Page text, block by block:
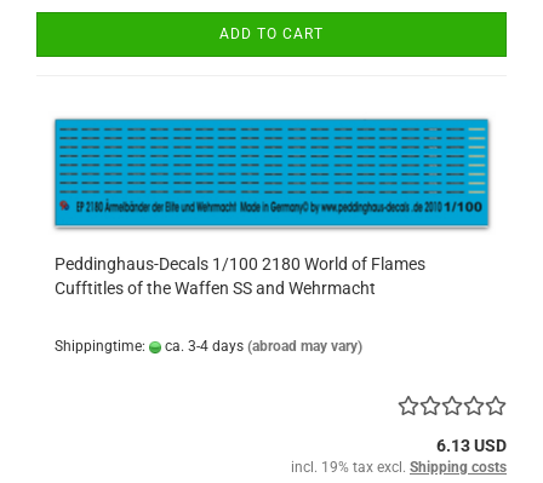
ADD TO CART
Peddinghaus-Decals 1/100 2180 World of Flames
Cufftitles of the Waffen SS and Wehrmacht
Shippingtime: ca. 3-4 days (abroad may vary)
6.13 USD
incl. 19% tax excl. Shipping costs